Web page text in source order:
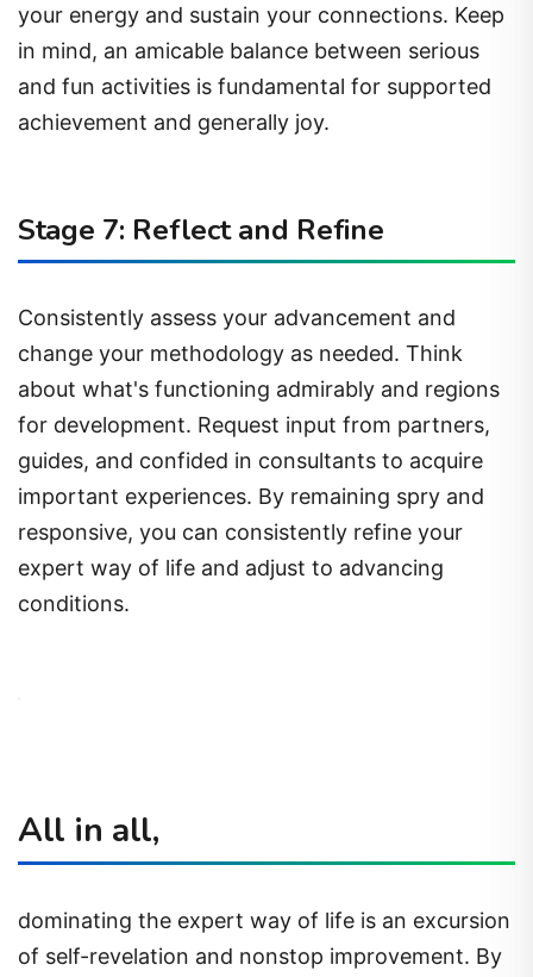
your energy and sustain your connections. Keep
in mind, an amicable balance between serious
and fun activities is fundamental for supported
achievement and generally joy.
Stage 7: Reflect and Refine
Consistently assess your advancement and
change your methodology as needed. Think
about what's functioning admirably and regions
for development. Request input from partners,
guides, and confided in consultants to acquire
important experiences. By remaining spry and
responsive, you can consistently refine your
expert way of life and adjust to advancing
conditions.
All in all,
dominating the expert way of life is an excursion
of self-revelation and nonstop improvement. By